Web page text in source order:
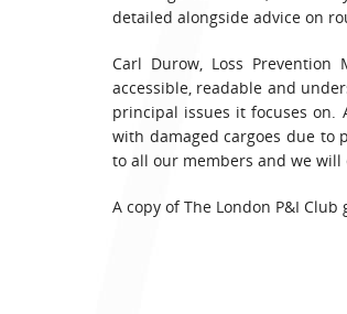
detailed alongside advice on
Carl Durow, Loss
accessible, readable and
principal issues it focuses on.
with damaged cargoes due to
to all our members and we will
A copy of The London P&I